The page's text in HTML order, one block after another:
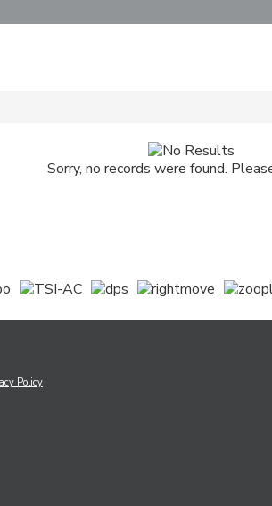
Sorry, no records were found.
Policy